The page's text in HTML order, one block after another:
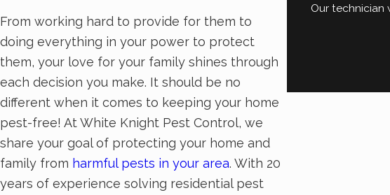
From working hard to provide for them to
doing everything in your power to protect
them, your love for your family shines through
each decision you make. It should be no
different when it comes to keeping your home
pest-free! At White Knight Pest Control, we
share your goal of protecting your home and
family from harmful pests in your area. With 20
years of experience solving residential pest
Our technician